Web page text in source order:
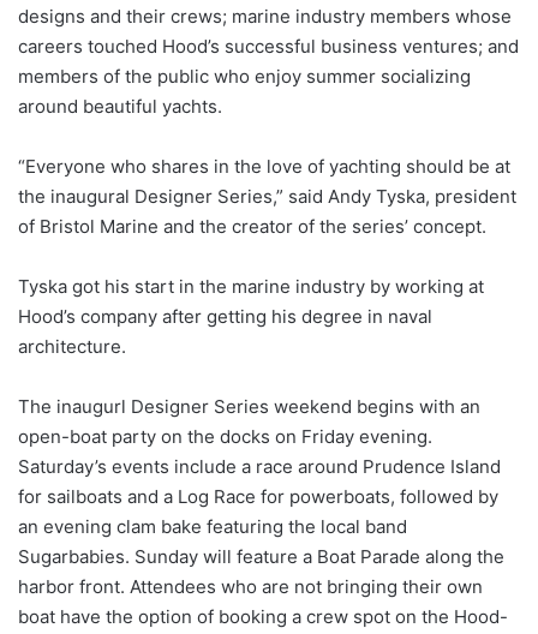
designs and their crews; marine industry members whose
careers touched Hood’s successful business ventures; and
members of the public who enjoy summer socializing
around beautiful yachts.
“Everyone who shares in the love of yachting should be at
the inaugural Designer Series,” said Andy Tyska, president
of Bristol Marine and the creator of the series’ concept.
Tyska got his start in the marine industry by working at
Hood’s company after getting his degree in naval
architecture.
The inaugurl Designer Series weekend begins with an
open-boat party on the docks on Friday evening.
Saturday’s events include a race around Prudence Island
for sailboats and a Log Race for powerboats, followed by
an evening clam bake featuring the local band
Sugarbabies. Sunday will feature a Boat Parade along the
harbor front. Attendees who are not bringing their own
boat have the option of booking a crew spot on the Hood-